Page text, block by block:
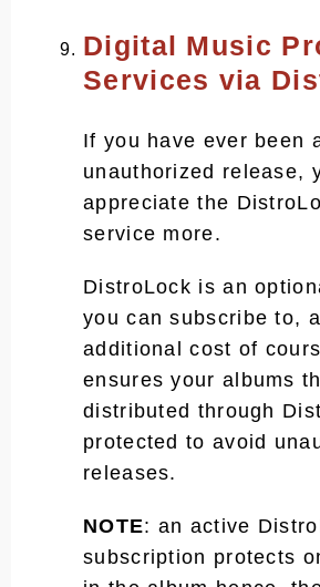
Digital Music
Services via
If you have ever been
unauthorized release,
appreciate the
service more.
DistroLock is an
you can subscribe to,
additional cost of
ensures your albums
distributed through
protected to avoid
releases.
NOTE: an active
subscription protects